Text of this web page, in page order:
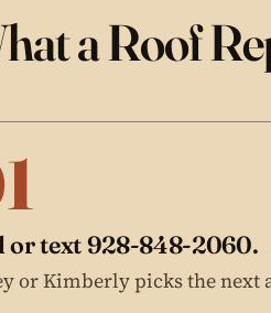
a Roof
or text 928-848-2060.
or Kimberly picks the next